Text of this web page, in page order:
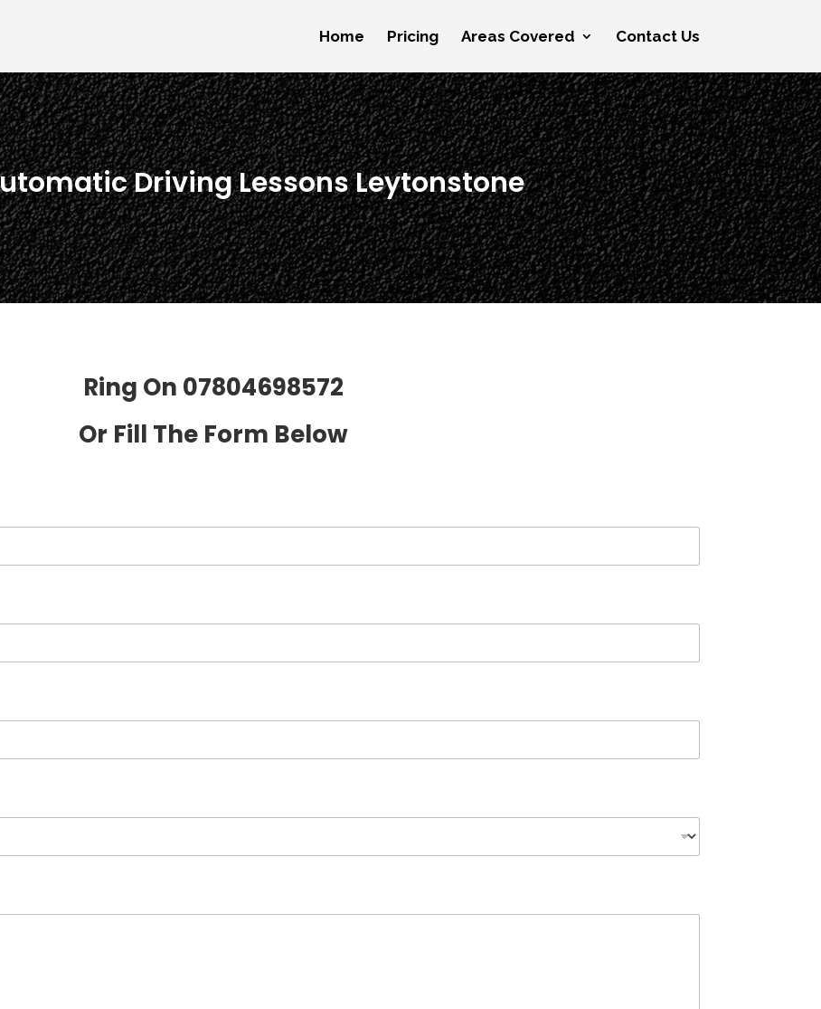
Home Pricing Areas Covered Contact Us
Driving Lessons Leytonstone
Ring On 07804698572
Or Fill The Form Below